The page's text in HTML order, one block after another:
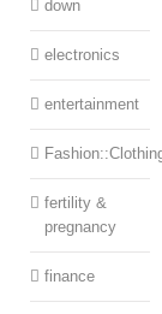
down
electronics
entertainment
fertility &
pregnancy
finance